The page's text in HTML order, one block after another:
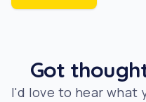
Got
I'd love to hear what